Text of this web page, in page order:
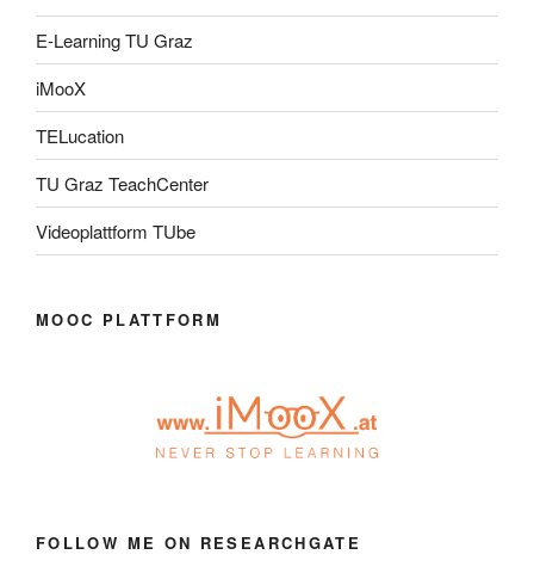
E-Learning TU Graz
iMooX
TELucation
TU Graz TeachCenter
Videoplattform TUbe
MOOC PLATTFORM
FOLLOW ME ON RESEARCHGATE